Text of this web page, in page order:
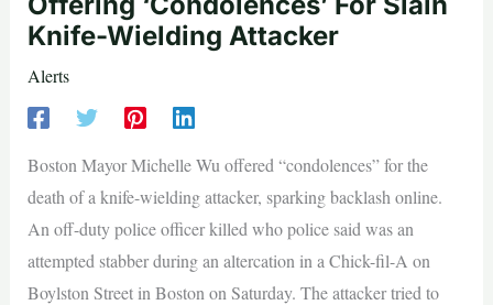
Knife-Wielding Attacker
Alerts
Boston Mayor Michelle Wu offered “condolences” for the
death of a knife-wielding attacker, sparking backlash online.
An off-duty police officer killed who police said was an
attempted stabber during an altercation in a Chick-fil-A on
Boylston Street in Boston on Saturday. The attacker tried to